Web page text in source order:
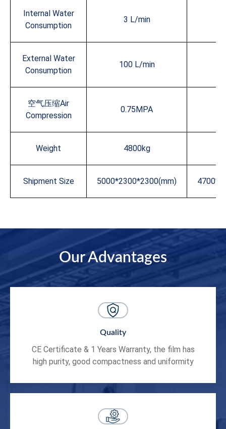
Internal Water
Consumption
3 L/min
External Water
Consumption
100 L/min
空气压缩Air
Compression
0.75MPA
Weight 4800kg
Shipment Size 5000*2300*2300(mm)
Our Advantages
Quality
CE Certificate & 1 Years Warranty, the film has
high purity, good compactness and uniformity